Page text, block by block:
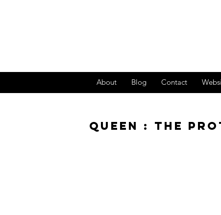
About Blog Contact
QUEEN : THE